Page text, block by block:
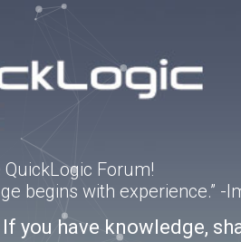
Forum!
begins with experience.” -
you have knowledge,